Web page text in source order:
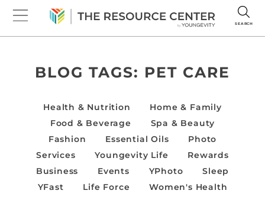
SEARCH
BLOG TAGS: PET CARE
Health & Nutrition
Home & Family
Food & Beverage
Spa & Beauty
Fashion
Essential Oils
Photo
Services
Youngevity Life
Rewards
Business
Events YPhoto
Sleep
YFast
Life Force Women's Health